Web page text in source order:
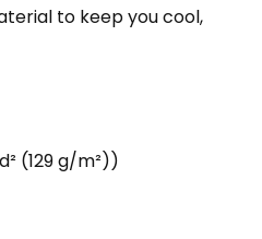
to keep you cool,
(129 g/m²))